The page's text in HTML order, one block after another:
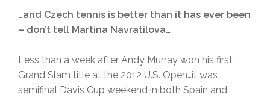
…and Czech tennis is better than it has ever been
– don’t tell Martina Navratilova…
Less than a week after Andy Murray won his first
Grand Slam title at the 2012 U.S. Open…it was
semifinal Davis Cup weekend in both Spain and